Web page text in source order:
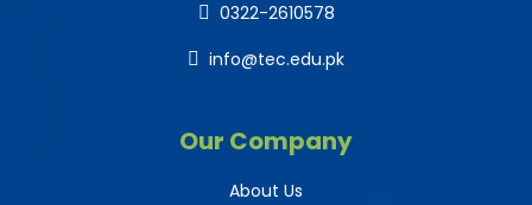
0322-2610578
info@tec.edu.pk
Our Company
About Us